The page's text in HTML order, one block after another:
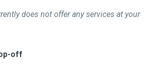
does not offer any services at your
off